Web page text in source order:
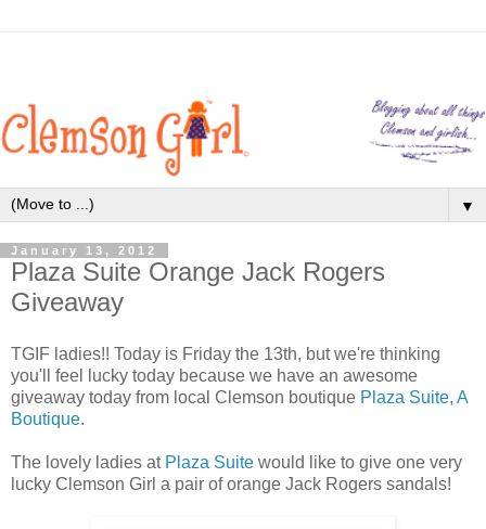
▼
January 13, 2012
Plaza Suite Orange Jack Rogers
Giveaway
TGIF ladies!! Today is Friday the 13th, but we're thinking
you'll feel lucky today because we have an awesome
giveaway today from local Clemson boutique Plaza Suite, A
Boutique.
The lovely ladies at Plaza Suite would like to give one very
lucky Clemson Girl a pair of orange Jack Rogers sandals!